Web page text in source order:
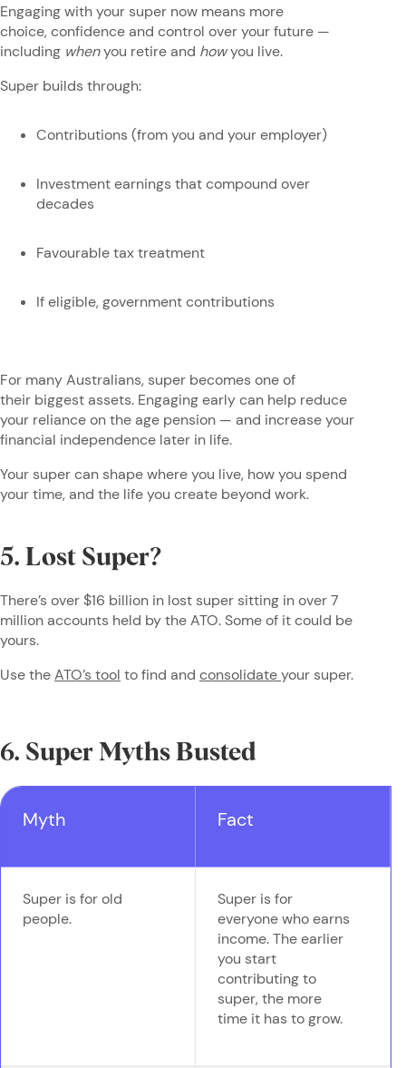
Engaging with your super now means more
choice, confidence and control over your future —
including whenyou retire and howyou live.
Super builds through:
Contributions (from you and your employer)
Investment earnings that compound over
decades
Favourable tax treatment
If eligible, government contributions
For many Australians, super becomes one of
their biggest assets. Engaging early can help reduce
your reliance on the age pension — and increase your
financial independence later in life.
Your super can shape where you live, how you spend
your time, and the life you create beyond work.
5. Lost Super?
There’s over $16 billion in lost super sitting in over 7
million accounts held by the ATO. Some of it could be
yours.
Use theATO’s tool to find and consolidateyour super.
6. Super Myths Busted
Myth Fact
Super is for old
people.
Super is for
everyone who earns
income. The earlier
you start
contributing to
super, the more
time it has to grow.